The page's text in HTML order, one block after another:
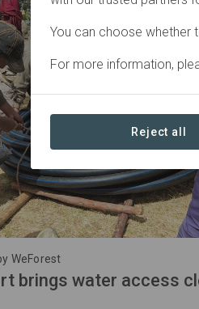
WeForest
brings water access
You can choose whether
For more information,
Reject all